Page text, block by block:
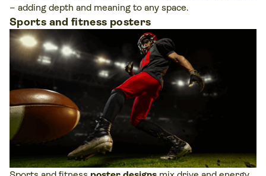
– adding depth and meaning to any space.
Sports and fitness posters